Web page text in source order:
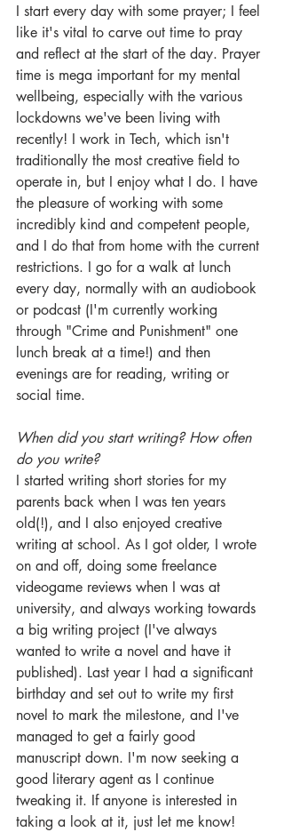
I start every day with some prayer; I feel
like it's vital to carve out time to pray
and reflect at the start of the day. Prayer
time is mega important for my mental
wellbeing, especially with the various
lockdowns we've been living with
recently! I work in Tech, which isn't
traditionally the most creative field to
operate in, but I enjoy what I do. I have
the pleasure of working with some
incredibly kind and competent people,
and I do that from home with the current
restrictions. I go for a walk at lunch
every day, normally with an audiobook
or podcast (I'm currently working
through "Crime and Punishment" one
lunch break at a time!) and then
evenings are for reading, writing or
social time.
When did you start writing? How often
do you write?
I started writing short stories for my
parents back when I was ten years
old(!), and I also enjoyed creative
writing at school. As I got older, I wrote
on and off, doing some freelance
videogame reviews when I was at
university, and always working towards
a big writing project (I've always
wanted to write a novel and have it
published). Last year I had a significant
birthday and set out to write my first
novel to mark the milestone, and I've
managed to get a fairly good
manuscript down. I'm now seeking a
good literary agent as I continue
tweaking it. If anyone is interested in
taking a look at it, just let me know!